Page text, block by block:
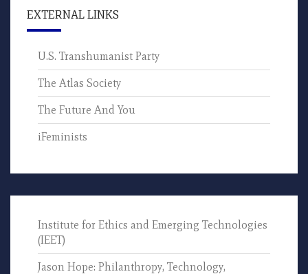
EXTERNAL LINKS
U.S. Transhumanist Party
The Atlas Society
The Future And You
iFeminists
Institute for Ethics and Emerging Technologies
(IEET)
Jason Hope: Philanthropy, Technology,